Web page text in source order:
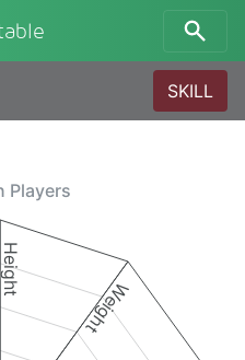
SKILL
Players
Height
Weight